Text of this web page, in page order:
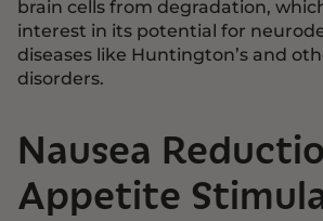
brain cells from degradation,
interest in its potential for
diseases like Huntington’s and
disorders.
Nausea
Appetite